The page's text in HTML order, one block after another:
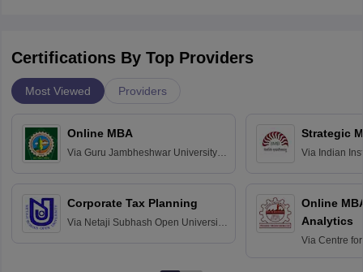
Certifications By Top Providers
Most Viewed Providers
Online MBA
Via Guru Jambheshwar University of
Corporate Tax Planning
Via Netaji Subhash Open University,
Strategic
Via Indian
Online
Analytics
Via Centre